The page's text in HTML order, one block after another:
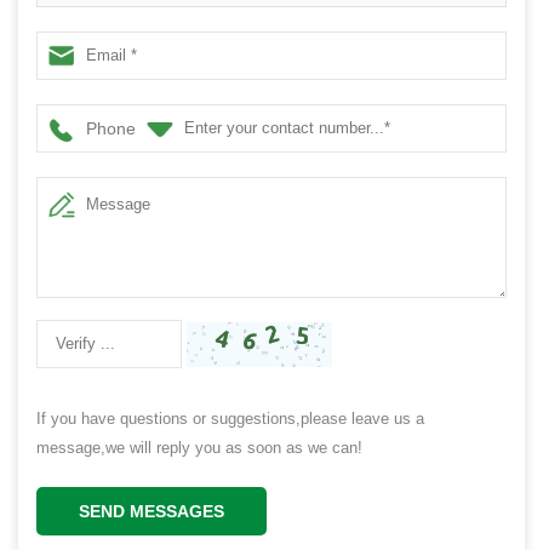
hanging Ornaments Shatterproof plastic Decorations
Balls 40mm
Phone
If you have questions or suggestions,please leave us a
message,we will reply you as soon as we can!
SEND MESSAGES